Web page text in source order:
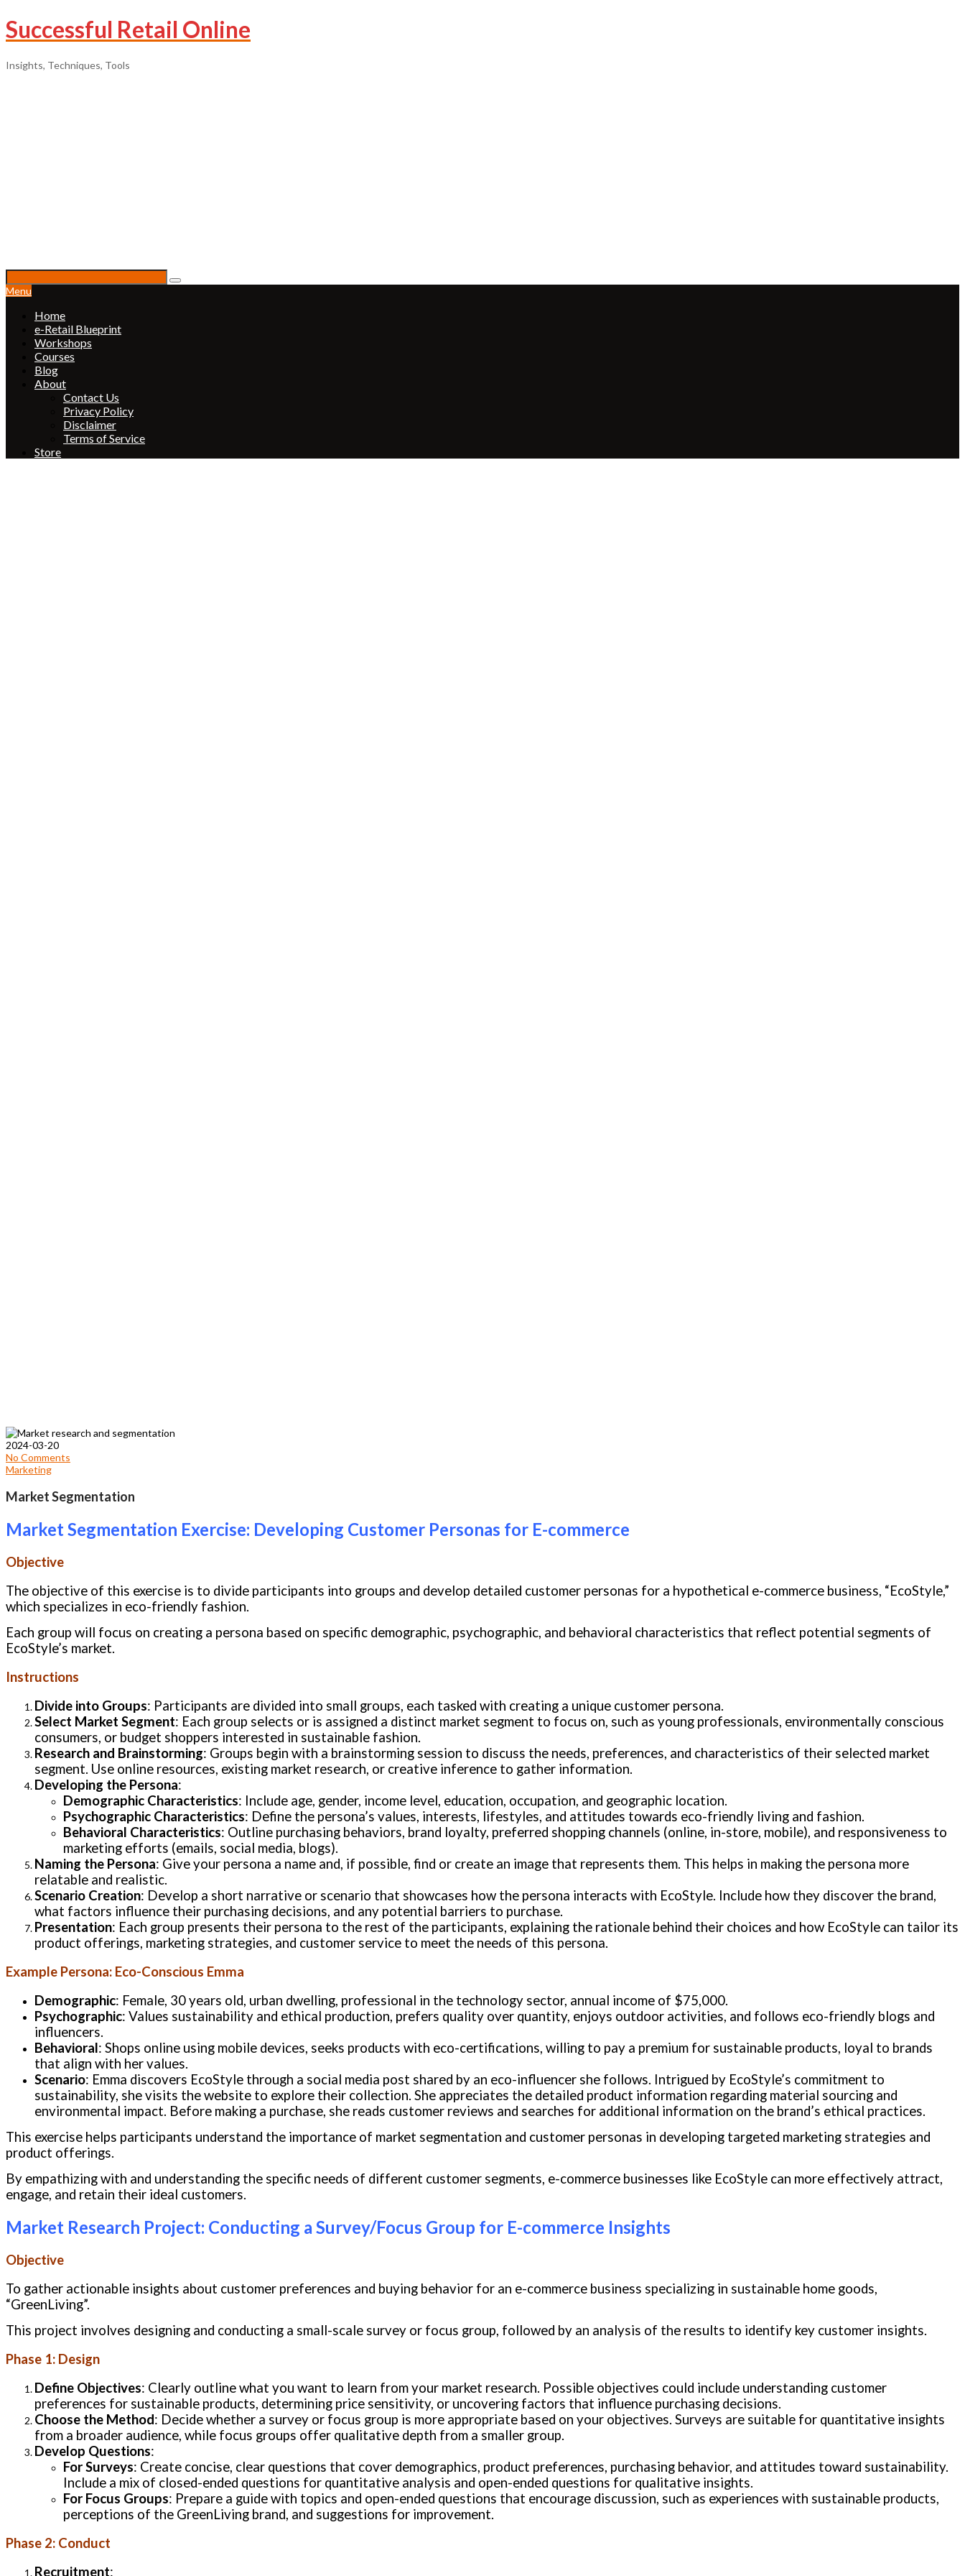
Successful Retail Online
Insights, Techniques, Tools
Menu
Home
e-Retail Blueprint
Workshops
Courses
Blog
About
Contact Us
Privacy Policy
Disclaimer
Terms of Service
Store
2024-03-20
No Comments
Marketing
Market Segmentation
Market Segmentation Exercise: Developing Customer Personas for E-commerce
Objective
The objective of this exercise is to divide participants into groups and develop detailed customer personas for a hypothetical e-commerce business, “EcoStyle,”
which specializes in eco-friendly fashion.
Each group will focus on creating a persona based on specific demographic, psychographic, and behavioral characteristics that reflect potential segments of
EcoStyle’s market.
Instructions
Divide into Groups: Participants are divided into small groups, each tasked with creating a unique customer persona.
Select Market Segment: Each group selects or is assigned a distinct market segment to focus on, such as young professionals, environmentally conscious
consumers, or budget shoppers interested in sustainable fashion.
Research and Brainstorming: Groups begin with a brainstorming session to discuss the needs, preferences, and characteristics of their selected market
segment. Use online resources, existing market research, or creative inference to gather information.
Developing the Persona:
Demographic Characteristics: Include age, gender, income level, education, occupation, and geographic location.
Psychographic Characteristics: Define the persona’s values, interests, lifestyles, and attitudes towards eco-friendly living and fashion.
Behavioral Characteristics: Outline purchasing behaviors, brand loyalty, preferred shopping channels (online, in-store, mobile), and responsiveness to
marketing efforts (emails, social media, blogs).
Naming the Persona: Give your persona a name and, if possible, find or create an image that represents them. This helps in making the persona more
relatable and realistic.
Scenario Creation: Develop a short narrative or scenario that showcases how the persona interacts with EcoStyle. Include how they discover the brand,
what factors influence their purchasing decisions, and any potential barriers to purchase.
Presentation: Each group presents their persona to the rest of the participants, explaining the rationale behind their choices and how EcoStyle can tailor its
product offerings, marketing strategies, and customer service to meet the needs of this persona.
Example Persona: Eco-Conscious Emma
Demographic: Female, 30 years old, urban dwelling, professional in the technology sector, annual income of $75,000.
Psychographic: Values sustainability and ethical production, prefers quality over quantity, enjoys outdoor activities, and follows eco-friendly blogs and
influencers.
Behavioral: Shops online using mobile devices, seeks products with eco-certifications, willing to pay a premium for sustainable products, loyal to brands
that align with her values.
Scenario: Emma discovers EcoStyle through a social media post shared by an eco-influencer she follows. Intrigued by EcoStyle’s commitment to
sustainability, she visits the website to explore their collection. She appreciates the detailed product information regarding material sourcing and
environmental impact. Before making a purchase, she reads customer reviews and searches for additional information on the brand’s ethical practices.
This exercise helps participants understand the importance of market segmentation and customer personas in developing targeted marketing strategies and
product offerings.
By empathizing with and understanding the specific needs of different customer segments, e-commerce businesses like EcoStyle can more effectively attract,
engage, and retain their ideal customers.
Market Research Project: Conducting a Survey/Focus Group for E-commerce Insights
Objective
To gather actionable insights about customer preferences and buying behavior for an e-commerce business specializing in sustainable home goods,
“GreenLiving”.
This project involves designing and conducting a small-scale survey or focus group, followed by an analysis of the results to identify key customer insights.
Phase 1: Design
Define Objectives: Clearly outline what you want to learn from your market research. Possible objectives could include understanding customer
preferences for sustainable products, determining price sensitivity, or uncovering factors that influence purchasing decisions.
Choose the Method: Decide whether a survey or focus group is more appropriate based on your objectives. Surveys are suitable for quantitative insights
from a broader audience, while focus groups offer qualitative depth from a smaller group.
Develop Questions:
For Surveys: Create concise, clear questions that cover demographics, product preferences, purchasing behavior, and attitudes toward sustainability.
Include a mix of closed-ended questions for quantitative analysis and open-ended questions for qualitative insights.
For Focus Groups: Prepare a guide with topics and open-ended questions that encourage discussion, such as experiences with sustainable products,
perceptions of the GreenLiving brand, and suggestions for improvement.
Phase 2: Conduct
Recruitment: